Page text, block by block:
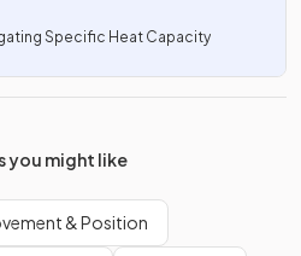
Specific Heat Capacity
you might like
& Position